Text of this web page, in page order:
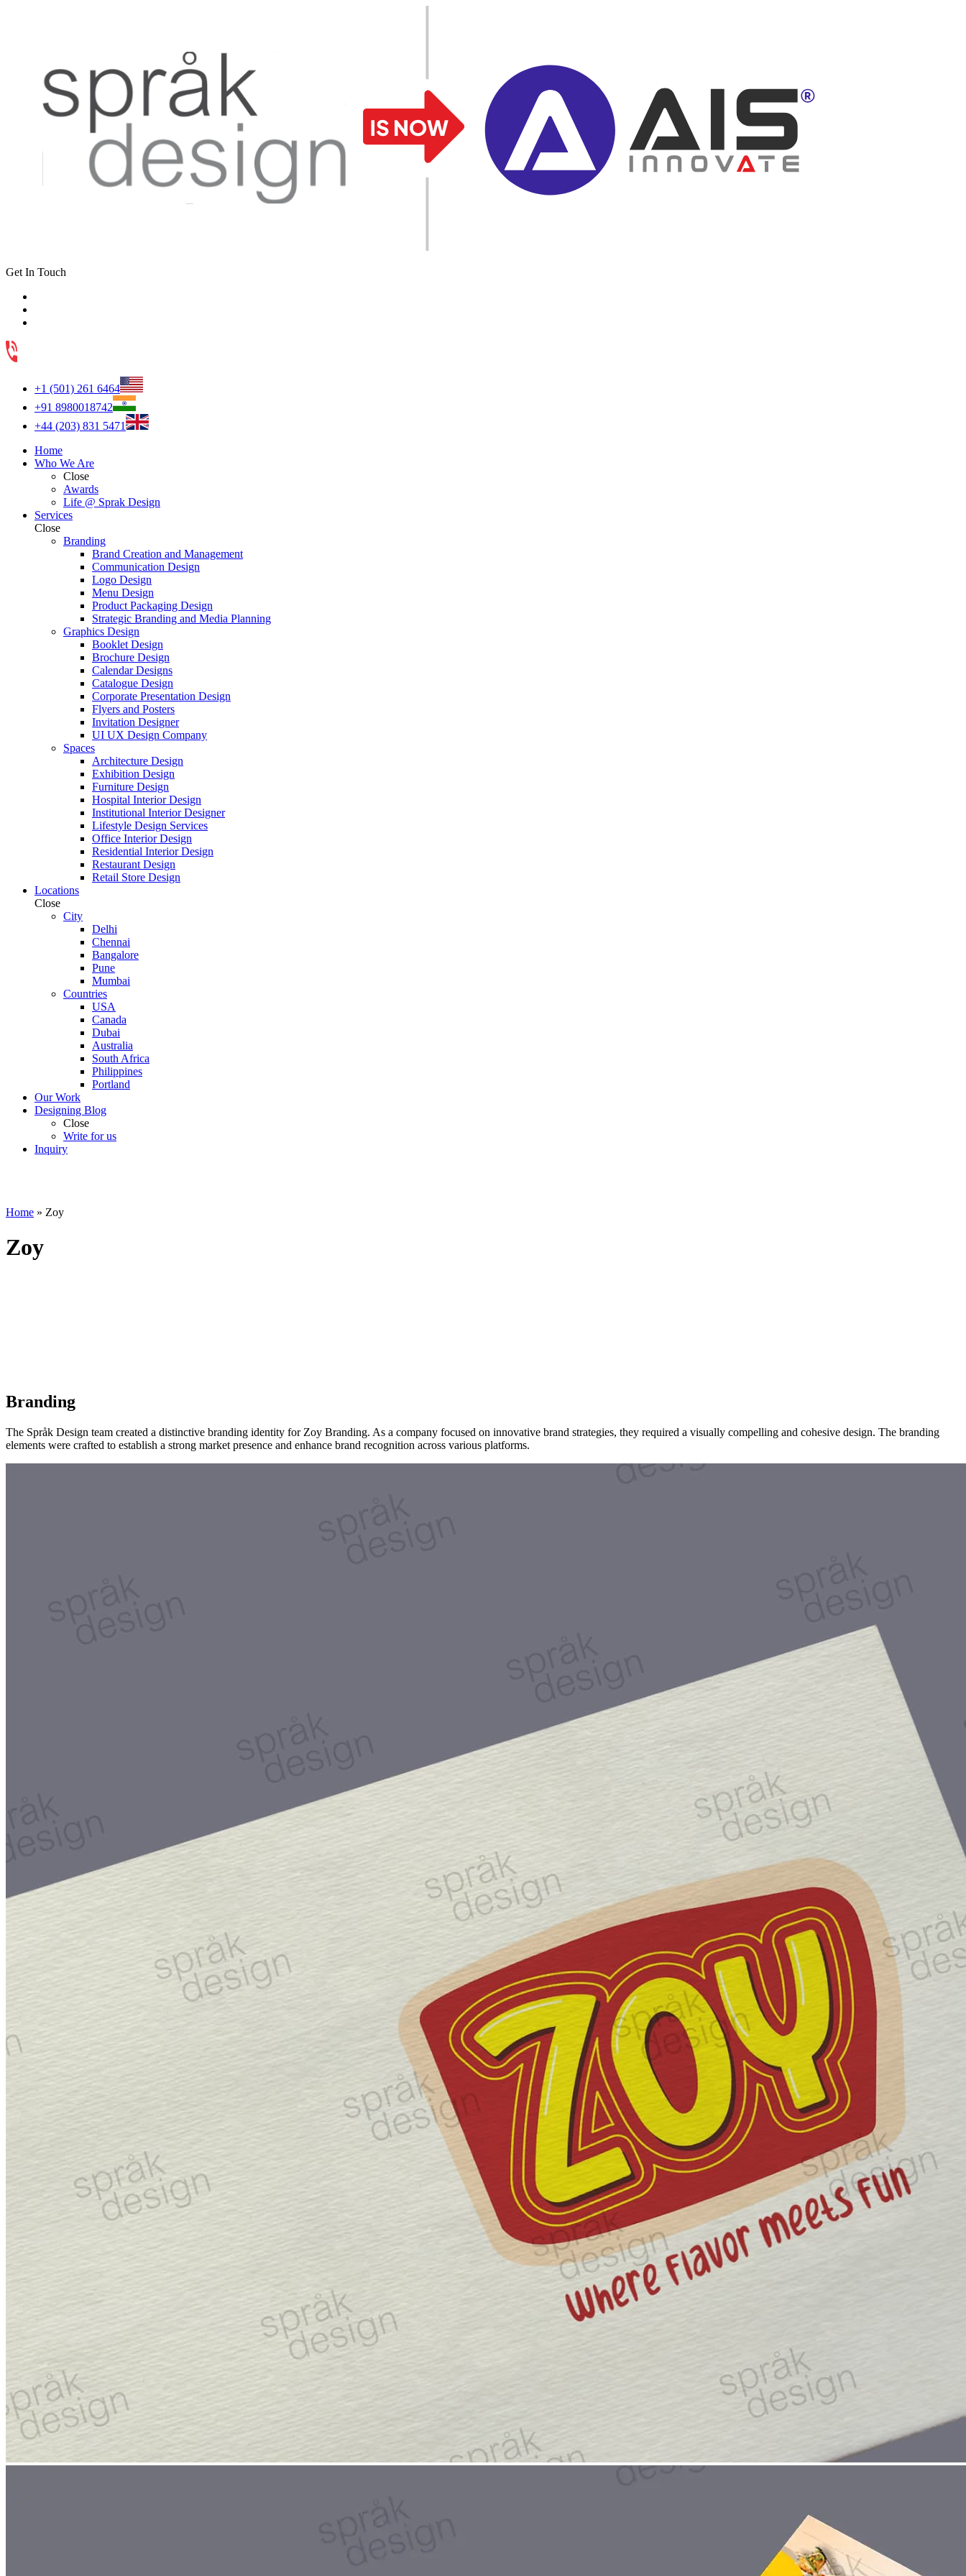
Get In Touch
+1 (501) 261 6464
+91 8980018742
+44 (203) 831 5471
Home
Who We Are
Close
Awards
Life @ Sprak Design
Services
Close
Branding
Brand Creation and Management
Communication Design
Logo Design
Menu Design
Product Packaging Design
Strategic Branding and Media Planning
Graphics Design
Booklet Design
Brochure Design
Calendar Designs
Catalogue Design
Corporate Presentation Design
Flyers and Posters
Invitation Designer
UI UX Design Company
Spaces
Architecture Design
Exhibition Design
Furniture Design
Hospital Interior Design
Institutional Interior Designer
Lifestyle Design Services
Office Interior Design
Residential Interior Design
Restaurant Design
Retail Store Design
Locations
Close
City
Delhi
Chennai
Bangalore
Pune
Mumbai
Countries
USA
Canada
Dubai
Australia
South Africa
Philippines
Portland
Our Work
Designing Blog
Close
Write for us
Inquiry
Home » Zoy
Zoy
Branding
The Språk Design team created a distinctive branding identity for Zoy Branding. As a company focused on innovative brand strategies, they required a visually compelling and cohesive design. The branding
elements were crafted to establish a strong market presence and enhance brand recognition across various platforms.